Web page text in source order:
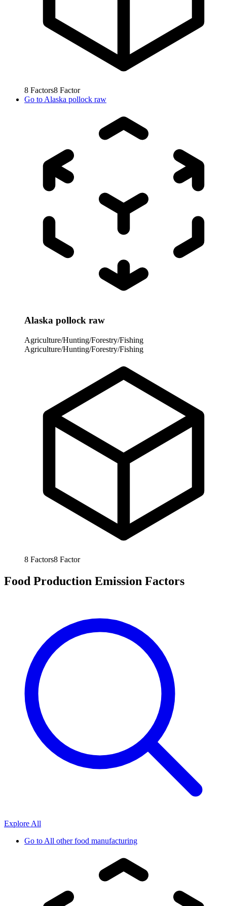
8 Factors8 Factor
Go to Alaska pollock raw
Alaska pollock raw
Agriculture/Hunting/Forestry/Fishing
Agriculture/Hunting/Forestry/Fishing
8 Factors8 Factor
Food Production Emission Factors
Explore All
Go toAll other food manufacturing